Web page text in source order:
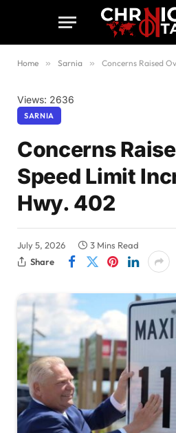
Home » Sarnia » Concerns Raised
Views: 2636
SARNIA
Concerns
Speed Limit
Hwy. 402
July 5, 2026
3 Mins Read
Share